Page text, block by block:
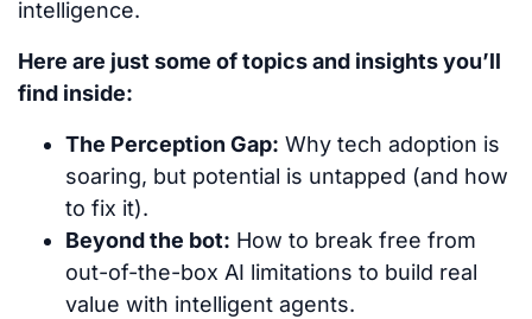
intelligence.
Here are just some of topics and insights you’ll
find inside:
The Perception Gap: Why tech adoption is
soaring, but potential is untapped (and how
to fix it).
Beyond the bot: How to break free from
out-of-the-box AI limitations to build real
value with intelligent agents.